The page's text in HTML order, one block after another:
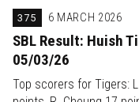
SBL Result: Huish
05/03/26
375 6 MARCH 2026
Top scorers for Tigers: